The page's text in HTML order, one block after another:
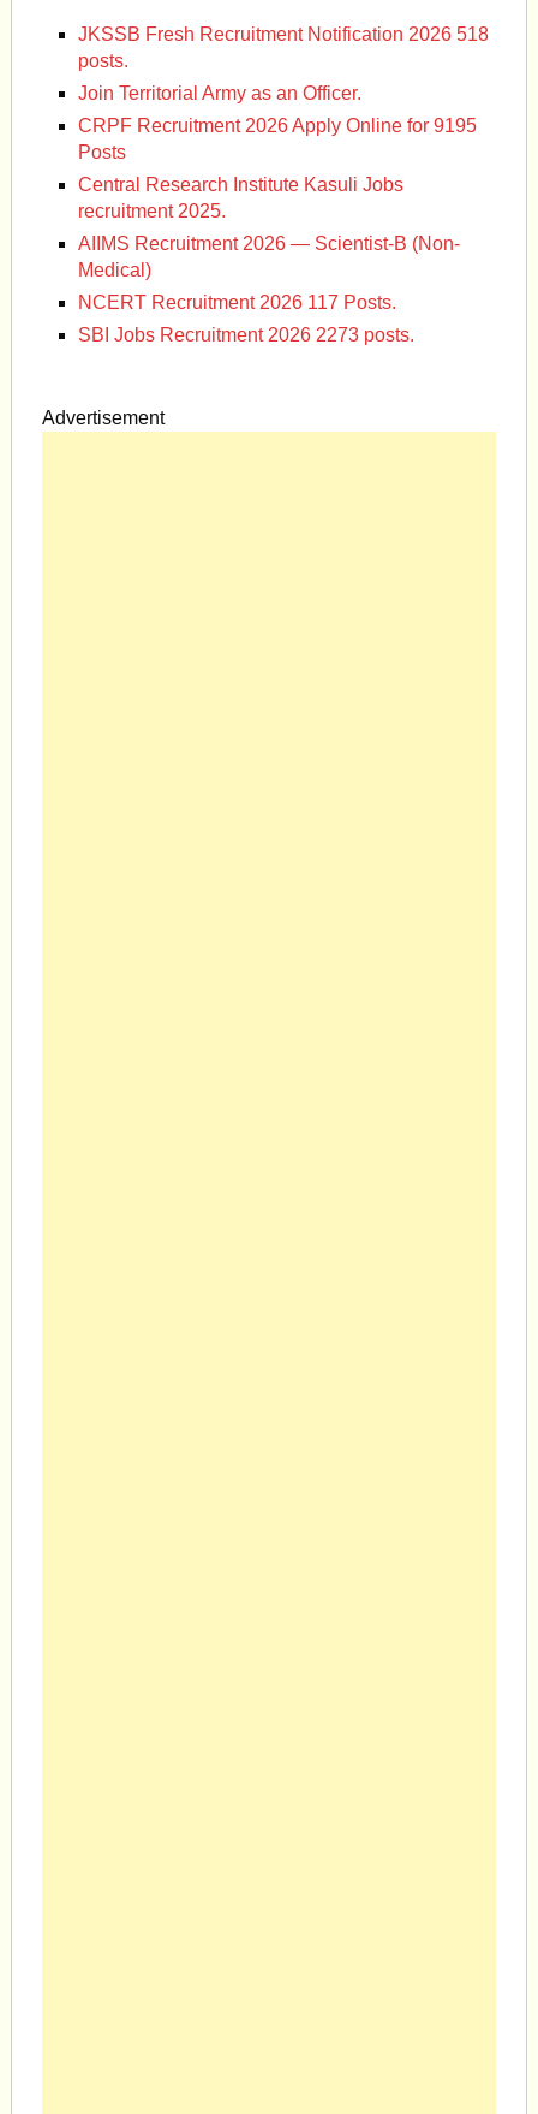
JKSSB Fresh Recruitment Notification 2026 518
posts.
Join Territorial Army as an Officer.
CRPF Recruitment 2026 Apply Online for 9195
Posts
Central Research Institute Kasuli Jobs
recruitment 2025.
AIIMS Recruitment 2026 — Scientist-B (Non-
Medical)
NCERT Recruitment 2026 117 Posts.
SBI Jobs Recruitment 2026 2273 posts.
Advertisement